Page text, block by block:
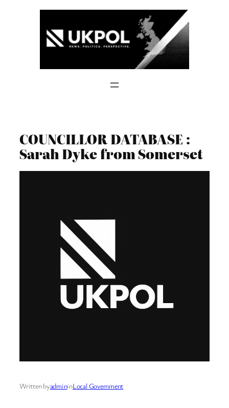
COUNCILLOR DATABASE :
Sarah Dyke from Somerset
Written byadmininLocal Government